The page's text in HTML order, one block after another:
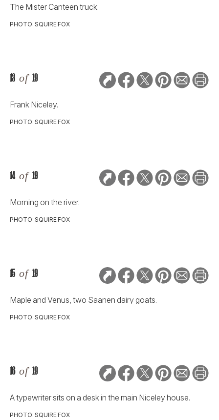
The Mister Canteen truck.
PHOTO: SQUIRE FOX
13 of 19
Frank Niceley.
PHOTO: SQUIRE FOX
14 of 19
Morning on the river.
PHOTO: SQUIRE FOX
15 of 19
Maple and Venus, two Saanen dairy goats.
PHOTO: SQUIRE FOX
16 of 19
A typewriter sits on a desk in the main Niceley house.
PHOTO: SQUIRE FOX